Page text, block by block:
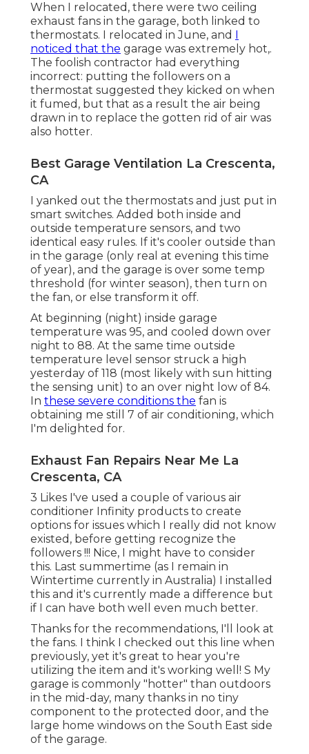
When I relocated, there were two ceiling
exhaust fans in the garage, both linked to
thermostats. I relocated in June, and
noticed that the garage was extremely hot,.
The foolish contractor had everything
incorrect: putting the followers on a
thermostat suggested they kicked on when
it fumed, but that as a result the air being
drawn in to replace the gotten rid of air was
also hotter.
Best Garage Ventilation La Crescenta,
CA
I yanked out the thermostats and just put in
smart switches. Added both inside and
outside temperature sensors, and two
identical easy rules. If it's cooler outside than
in the garage (only real at evening this time
of year), and the garage is over some temp
threshold (for winter season), then turn on
the fan, or else transform it off.
At beginning (night) inside garage
temperature was 95, and cooled down over
night to 88. At the same time outside
temperature level sensor struck a high
yesterday of 118 (most likely with sun hitting
the sensing unit) to an over night low of 84.
In these severe conditions the fan is
obtaining me still 7 of air conditioning, which
I'm delighted for.
Exhaust Fan Repairs Near Me La
Crescenta, CA
3 Likes I've used a couple of various air
conditioner Infinity products to create
options for issues which I really did not know
existed, before getting recognize the
followers !!! Nice, I might have to consider
this. Last summertime (as I remain in
Wintertime currently in Australia) I installed
this and it's currently made a difference but
if I can have both well even much better.
Thanks for the recommendations, I'll look at
the fans. I think I checked out this line when
previously, yet it's great to hear you're
utilizing the item and it's working well! S My
garage is commonly "hotter" than outdoors
in the mid-day, many thanks in no tiny
component to the protected door, and the
large home windows on the South East side
of the garage.